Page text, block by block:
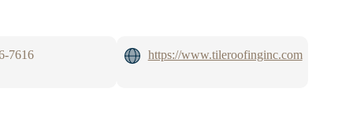
7616 https://www.tileroofinginc.com